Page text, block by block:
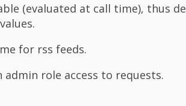
(evaluated at call time), thus
for rss feeds.
admin role access to requests.